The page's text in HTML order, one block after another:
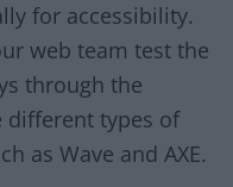
for accessibility.
web team test the
through the
different types of
as Wave and AXE.